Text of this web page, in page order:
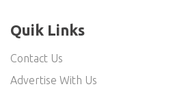
Quik Links
Contact Us
Advertise With Us